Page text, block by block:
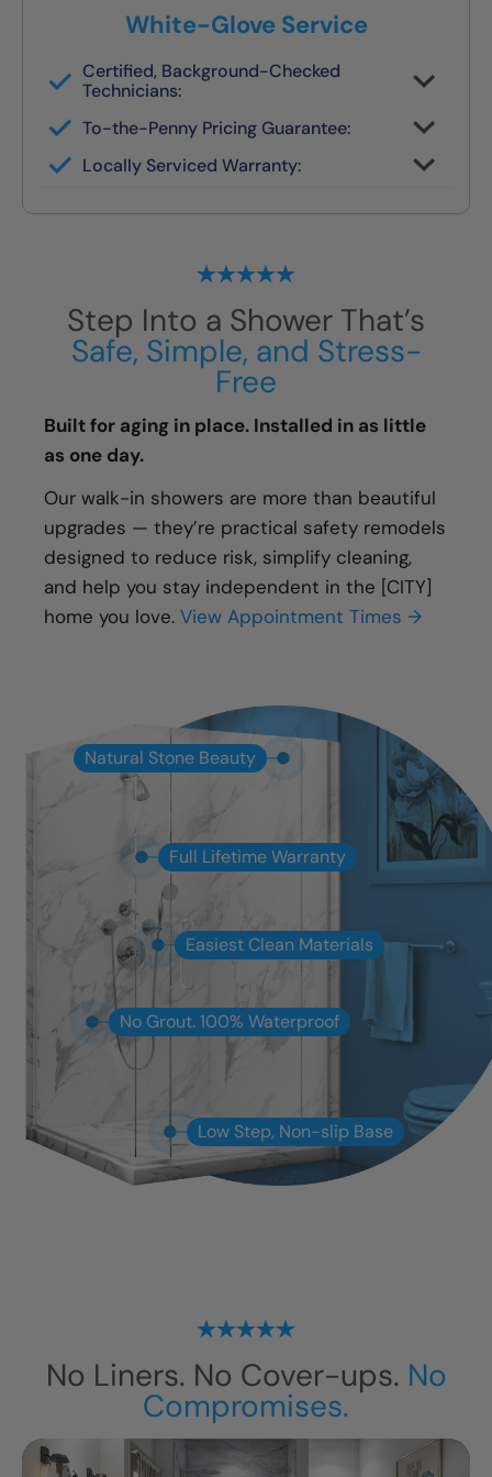
White-Glove Service
Certified, Background-Checked
Technicians:
trained in safety remodels.
To-the-Penny Pricing Guarantee:
You’ll get the full cost upfront — no
surprises or pressure.
Locally Serviced Warranty:
If you ever need help, your original team
handles it.
Step Into a Shower That’s
Safe, Simple, and Stress-
Free
Built for aging in place. Installed in as little
as one day.
Our walk-in showers are more than beautiful
upgrades — they’re practical safety remodels
designed to reduce risk, simplify cleaning,
and help you stay independent in the [CITY]
home you love. View Appointment Times →
Natural Stone Beauty
Full Lifetime Warranty
Easiest Clean Materials
No Grout. 100% Waterproof
Low Step, Non-slip Base
No Liners. No Cover-ups. No
Compromises.